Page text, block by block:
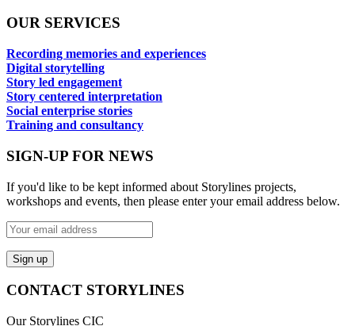
OUR SERVICES
Recording memories and experiences
Digital storytelling
Story led engagement
Story centered interpretation
Social enterprise stories
Training and consultancy
SIGN-UP FOR NEWS
If you'd like to be kept informed about Storylines projects,
workshops and events, then please enter your email address below.
CONTACT STORYLINES
Our Storylines CIC